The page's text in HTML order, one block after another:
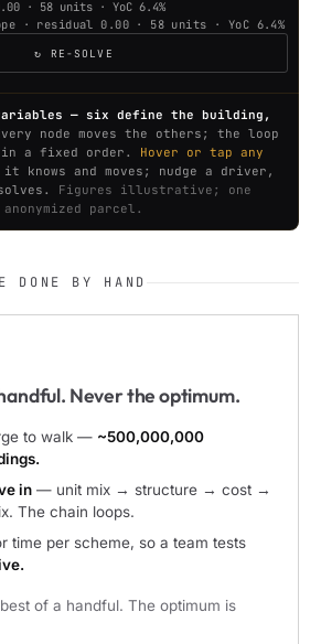
· 58 units · YoC 6.4%
· residual 0.00 · 58 units · YoC 6.4%
↻ RE-SOLVE
— six define the building,
node moves the others; the loop
in a fixed order.
Hover or tap any
knows and moves; nudge a driver,
Figures illustrative; one
anonymized parcel.
BY HAND
Never the optimum.
to walk — ~500,000,000
in — unit mix → structure → cost →
The chain loops.
time per scheme, so a team tests
of a handful. The optimum is